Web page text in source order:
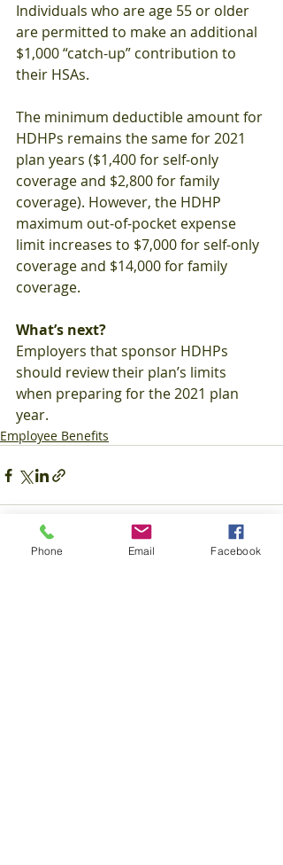
Individuals who are age 55 or older
are permitted to make an additional
$1,000 “catch-up” contribution to
their HSAs.
The minimum deductible amount for
HDHPs remains the same for 2021
plan years ($1,400 for self-only
coverage and $2,800 for family
coverage). However, the HDHP
maximum out-of-pocket expense
limit increases to $7,000 for self-only
coverage and $14,000 for family
coverage.
What’s next?
Employers that sponsor HDHPs
should review their plan’s limits
when preparing for the 2021 plan
year.
Employee Benefits
Phone Email Facebook